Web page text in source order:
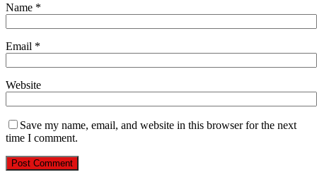
Name *
Email *
Website
Save my name, email, and website in this browser for the next
time I comment.